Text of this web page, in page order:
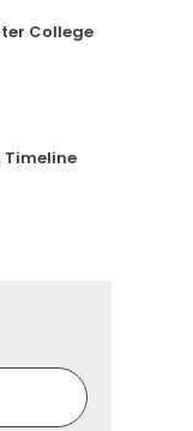
College
Timeline